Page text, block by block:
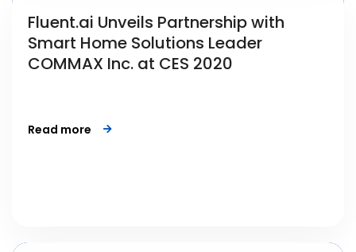
Fluent.ai Unveils Partnership with
Smart Home Solutions Leader
COMMAX Inc. at CES 2020
Read more